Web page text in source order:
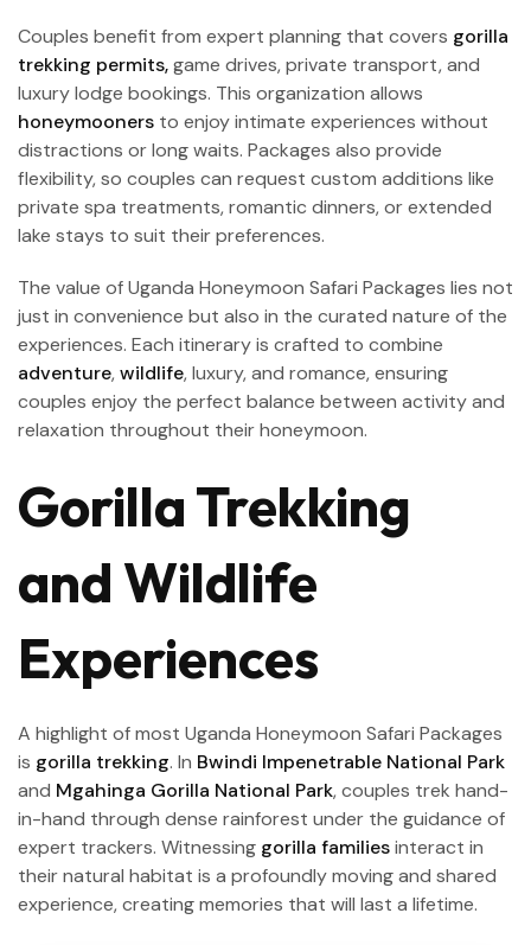
Couples benefit from expert planning that covers gorilla
trekking permits,game drives, private transport, and
luxury lodge bookings. This organization allows
honeymooners to enjoy intimate experiences without
distractions or long waits. Packages also provide
flexibility, so couples can request custom additions like
private spa treatments, romantic dinners, or extended
lake stays to suit their preferences.
The value of Uganda Honeymoon Safari Packages lies not
just in convenience but also in the curated nature of the
experiences. Each itinerary is crafted to combine
adventure,wildlife, luxury, and romance, ensuring
couples enjoy the perfect balance between activity and
relaxation throughout their honeymoon.
Gorilla Trekking
and Wildlife
Experiences
A highlight of most Uganda Honeymoon Safari Packages
is gorilla trekking. In Bwindi Impenetrable National Park
and Mgahinga Gorilla National Park, couples trek hand-
in-hand through dense rainforest under the guidance of
expert trackers. Witnessing gorilla familiesinteract in
their natural habitat is a profoundly moving and shared
experience, creating memories that will last a lifetime.